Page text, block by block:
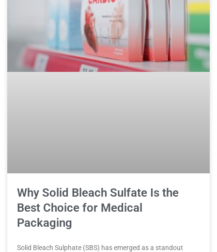
Why Solid Bleach Sulfate Is the
Best Choice for Medical
Packaging
Solid Bleach Sulphate (SBS) has emerged as a standout